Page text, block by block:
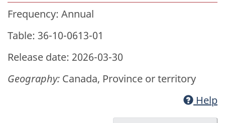
Frequency: Annual
Table: 36-10-0613-01
Release date: 2026-03-30
Geography: Canada, Province or territory
Help